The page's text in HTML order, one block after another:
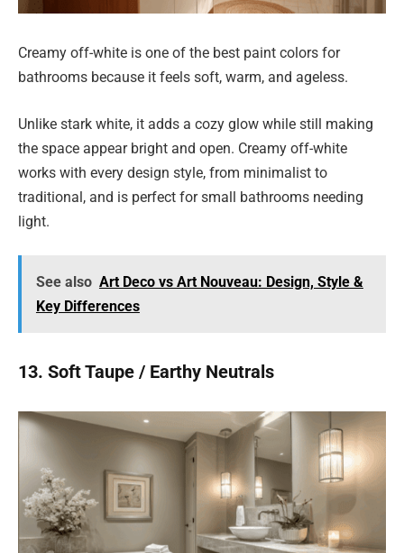
Creamy off-white is one of the best paint colors for
bathrooms because it feels soft, warm, and ageless.
Unlike stark white, it adds a cozy glow while still making
the space appear bright and open. Creamy off-white
works with every design style, from minimalist to
traditional, and is perfect for small bathrooms needing
light.
See also Art Deco vs Art Nouveau: Design, Style &
Key Differences
13. Soft Taupe / Earthy Neutrals